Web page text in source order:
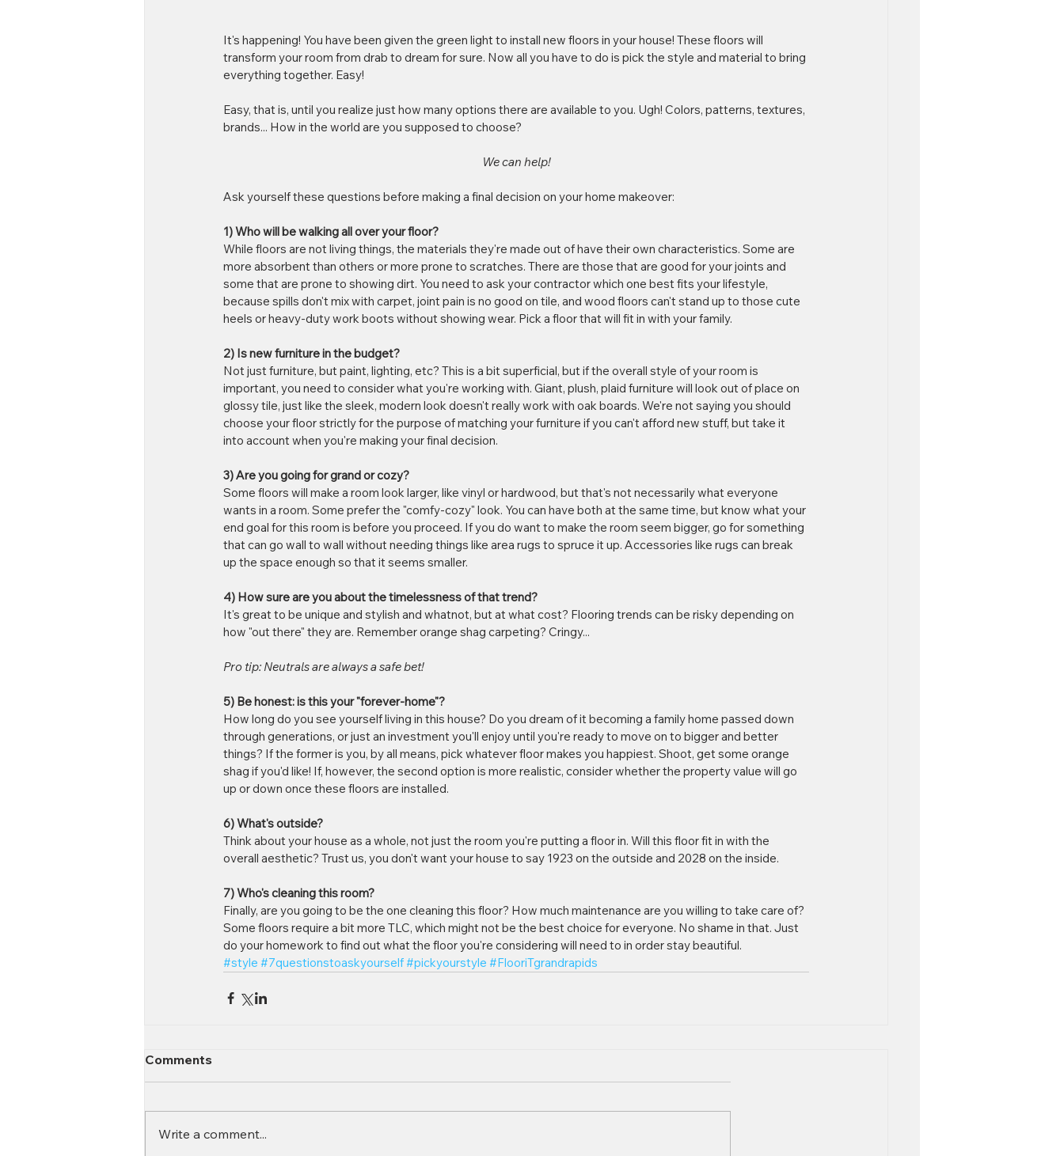
It's happening! You have been given the green light to install new floors in your house! These floors will
transform your room from drab to dream for sure. Now all you have to do is pick the style and material to bring
everything together. Easy!
Easy, that is, until you realize just how many options there are available to you. Ugh! Colors, patterns, textures,
brands... How in the world are you supposed to choose?
We can help!
Ask yourself these questions before making a final decision on your home makeover:
1) Who will be walking all over your floor?
While floors are not living things, the materials they're made out of have their own characteristics. Some are
more absorbent than others or more prone to scratches. There are those that are good for your joints and
some that are prone to showing dirt. You need to ask your contractor which one best fits your lifestyle,
because spills don't mix with carpet, joint pain is no good on tile, and wood floors can't stand up to those cute
heels or heavy-duty work boots without showing wear. Pick a floor that will fit in with your family.
2) Is new furniture in the budget?
Not just furniture, but paint, lighting, etc? This is a bit superficial, but if the overall style of your room is
important, you need to consider what you're working with. Giant, plush, plaid furniture will look out of place on
glossy tile, just like the sleek, modern look doesn't really work with oak boards. We're not saying you should
choose your floor strictly for the purpose of matching your furniture if you can't afford new stuff, but take it
into account when you're making your final decision.
3) Are you going for grand or cozy?
Some floors will make a room look larger, like vinyl or hardwood, but that's not necessarily what everyone
wants in a room. Some prefer the "comfy-cozy" look. You can have both at the same time, but know what your
end goal for this room is before you proceed. If you do want to make the room seem bigger, go for something
that can go wall to wall without needing things like area rugs to spruce it up. Accessories like rugs can break
up the space enough so that it seems smaller.
4) How sure are you about the timelessness of that trend?
It's great to be unique and stylish and whatnot, but at what cost? Flooring trends can be risky depending on
how "out there" they are. Remember orange shag carpeting? Cringy...
Pro tip: Neutrals are always a safe bet!
5) Be honest: is this your "forever-home"?
How long do you see yourself living in this house? Do you dream of it becoming a family home passed down
through generations, or just an investment you'll enjoy until you're ready to move on to bigger and better
things? If the former is you, by all means, pick whatever floor makes you happiest. Shoot, get some orange
shag if you'd like! If, however, the second option is more realistic, consider whether the property value will go
up or down once these floors are installed.
6) What's outside?
Think about your house as a whole, not just the room you're putting a floor in. Will this floor fit in with the
overall aesthetic? Trust us, you don't want your house to say 1923 on the outside and 2028 on the inside.
7) Who's cleaning this room?
Finally, are you going to be the one cleaning this floor? How much maintenance are you willing to take care of?
Some floors require a bit more TLC, which might not be the best choice for everyone. No shame in that. Just
do your homework to find out what the floor you're considering will need to in order stay beautiful.
#style #7questionstoaskyourself #pickyourstyle #FlooriTgrandrapids
Comments
Write a comment...